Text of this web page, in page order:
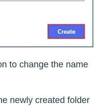
to change the name
newly created folder